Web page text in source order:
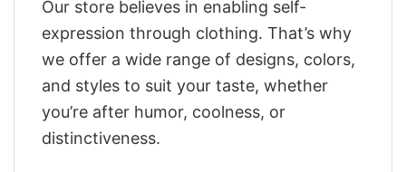
Our store believes in enabling self-
expression through clothing. That’s why
we offer a wide range of designs, colors,
and styles to suit your taste, whether
you’re after humor, coolness, or
distinctiveness.